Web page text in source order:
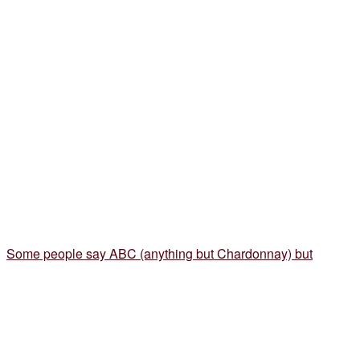
Some people say ABC (anything but Chardonnay) but